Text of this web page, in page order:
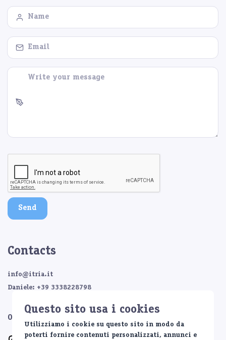
Questo sito usa i cookies
Utilizziamo i cookie su questo sito in modo da
poterti fornire contenuti personalizzati, annunci e
Send
Contacts
info@itria.it
Daniele: +39 3338228798
Or contact us on: